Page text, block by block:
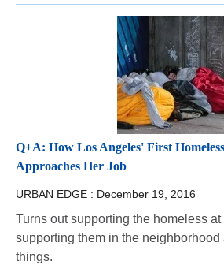
Q+A: How Los Angeles' First
Approaches Her Job
URBAN EDGE : December 19, 2016
Turns out supporting the homeless
supporting them in the neighborhood
things.